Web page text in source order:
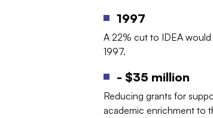
1997
A 22% cut to IDEA
1997.
- $35 million
Reducing grants for
academic enrichment to